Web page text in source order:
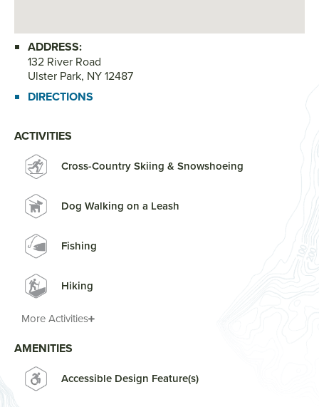
ADDRESS:
132 River Road
Ulster Park, NY 12487
DIRECTIONS
ACTIVITIES
Cross-Country Skiing & Snowshoeing
Dog Walking on a Leash
Fishing
Hiking
More Activities
AMENITIES
Accessible Design Feature(s)